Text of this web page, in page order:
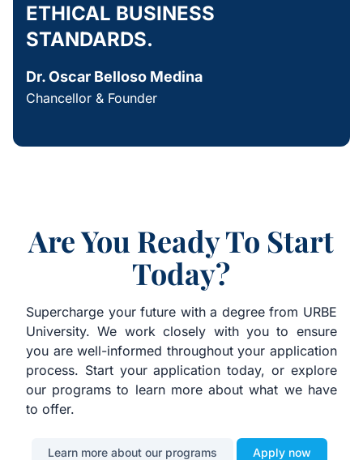
ETHICAL BUSINESS
STANDARDS.
Dr. Oscar Belloso Medina
Chancellor & Founder
Are You Ready To Start
Today?
Supercharge your future with a degree from URBE
University. We work closely with you to ensure
you are well-informed throughout your application
process. Start your application today, or explore
our programs to learn more about what we have
to offer.
Learn more about our programs Apply now